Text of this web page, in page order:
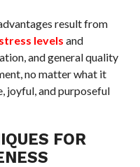
result from
levels and
and general quality
no matter what it
joyful, and purposeful
FOR